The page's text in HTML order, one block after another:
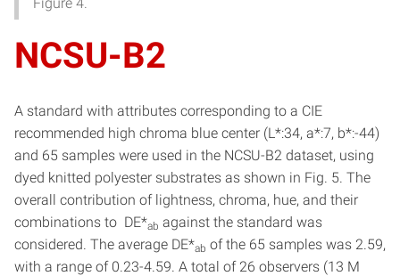
NCSU-B2
A standard with attributes corresponding to a CIE
recommended high chroma blue center (L*:34, a*:7, b*:-44)
and 65 samples were used in the NCSU-B2 dataset, using
dyed knitted polyester substrates as shown in Fig. 5. The
overall contribution of lightness, chroma, hue, and their
combinations to DE*ab against the standard was
considered. The average DE*ab of the 65 samples was 2.59,
with a range of 0.23-4.59. A total of 26 observers (13 M